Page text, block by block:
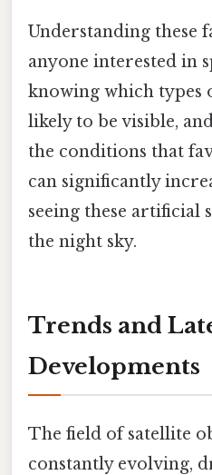
Understanding these
anyone interested in
knowing which types
likely to be visible,
the conditions that
can significantly
seeing these artificial
the night sky.
Trends and
Developments
The field of satellite
constantly evolving,